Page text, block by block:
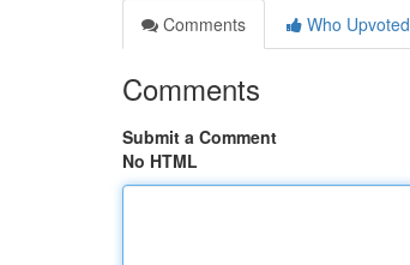
Comments
Who Upvoted
Comments
Submit a Comment
No HTML